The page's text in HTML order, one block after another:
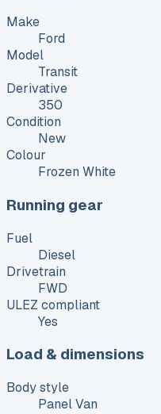
Make
Ford
Model
Transit
Derivative
350
Condition
New
Colour
Frozen White
Running gear
Fuel
Diesel
Drivetrain
FWD
ULEZ compliant
Yes
Load & dimensions
Body style
Panel Van